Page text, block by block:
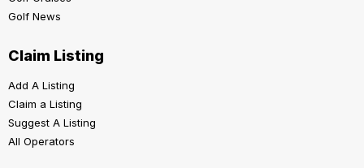
Golf News
Claim Listing
Add A Listing
Claim a Listing
Suggest A Listing
All Operators